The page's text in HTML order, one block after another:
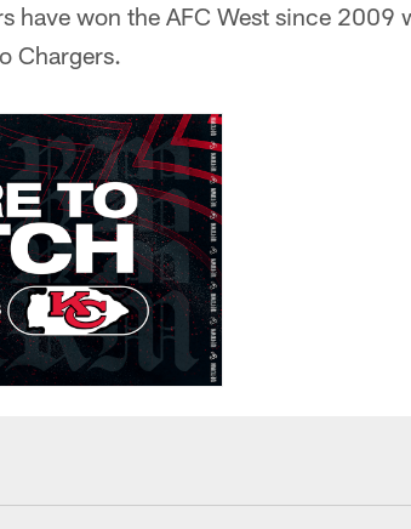
have won the AFC West since 2009
Chargers.